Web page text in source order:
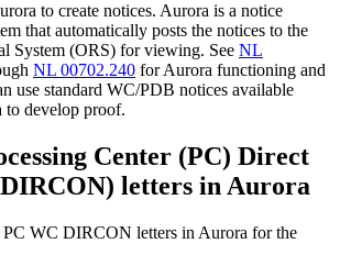
to create notices. Aurora is a notice
that automatically posts the notices to the
System (ORS) for viewing. See NL
NL 00702.240 for Aurora functioning and
use standard WC/PDB notices available
to develop proof.
Center (PC) Direct
letters in Aurora
PC WC DIRCON letters in Aurora for the